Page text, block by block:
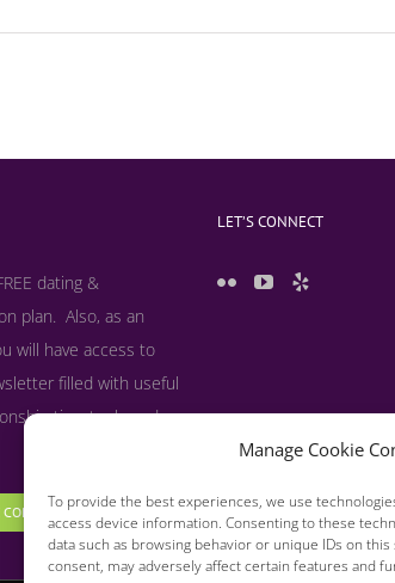
Manage Cookie
To provide the best experiences, we use
access device information. Consenting to these
data such as browsing behavior or unique IDs on
consent, may adversely affect certain features and
dating &
plan. Also, as an
will have access to
filled with useful
tips, tools and
COPY NOW
LET’S CONNECT